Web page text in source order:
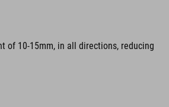
of 10-15mm, in all directions, reducing